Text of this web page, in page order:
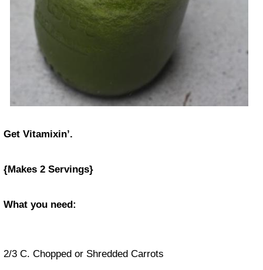
Get Vitamixin’.
{Makes 2 Servings}
What you need:
2/3 C. Chopped or Shredded Carrots